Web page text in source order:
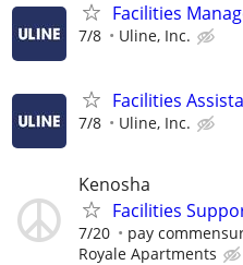
Facilities
7/8 Uline, Inc.
Facilities
7/8 Uline, Inc.
Kenosha
Facilities
7/20 pay
Royale Apartments